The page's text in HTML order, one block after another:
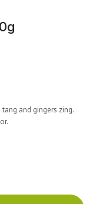
and gingers zing.